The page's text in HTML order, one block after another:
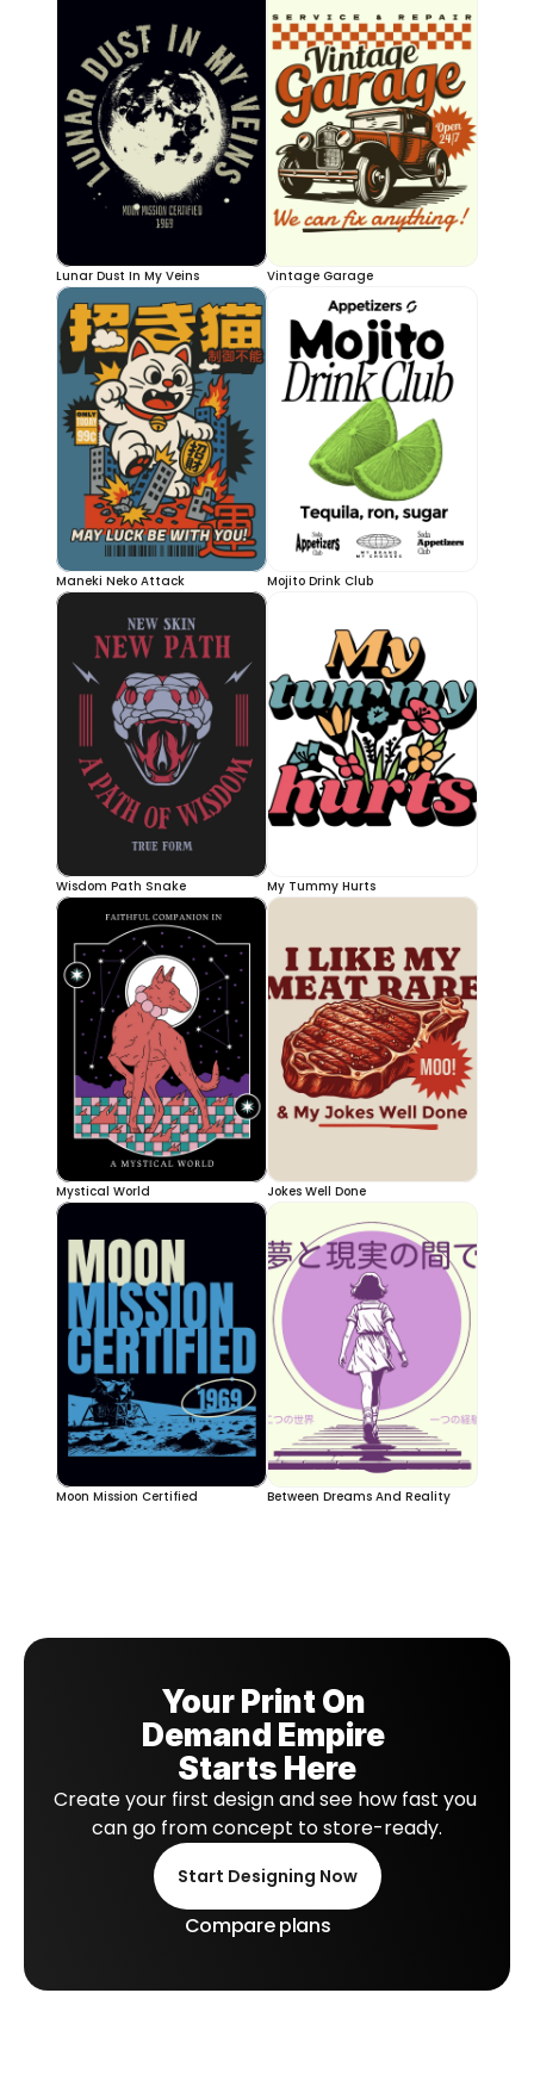
Lunar Dust In My Veins Vintage Garage
Maneki Neko Attack Mojito Drink Club
Wisdom Path Snake My Tummy Hurts
Mystical World Jokes Well Done
Moon Mission Certified Between Dreams And Reality
Your Print On
Demand Empire
Starts Here
Create your first design and see how fast you
can go from concept to store-ready.
Start Designing Now
Compare plans